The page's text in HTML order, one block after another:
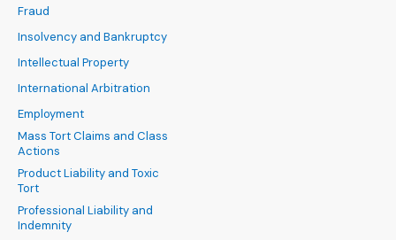
Fraud
Insolvency and Bankruptcy
Intellectual Property
International Arbitration
Employment
Mass Tort Claims and Class
Actions
Product Liability and Toxic
Tort
Professional Liability and
Indemnity